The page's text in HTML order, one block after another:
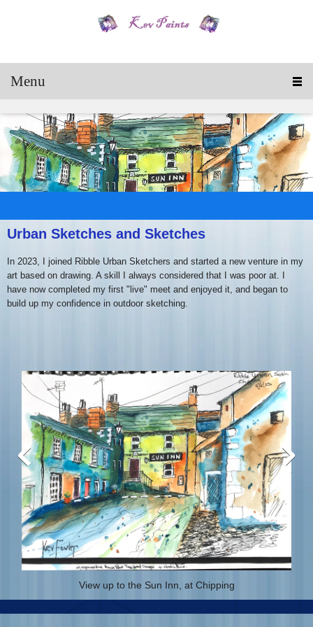
Menu
Urban Sketches and Sketches
In 2023, I joined Ribble Urban Sketchers and started a new venture in my
art based on drawing. A skill I always considered that I was poor at. I
have now completed my first "live" meet and enjoyed it, and began to
build up my confidence in outdoor sketching.
View up to the Sun Inn, at Chipping